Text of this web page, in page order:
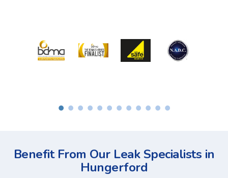
Benefit From Our Leak Specialists in
Hungerford